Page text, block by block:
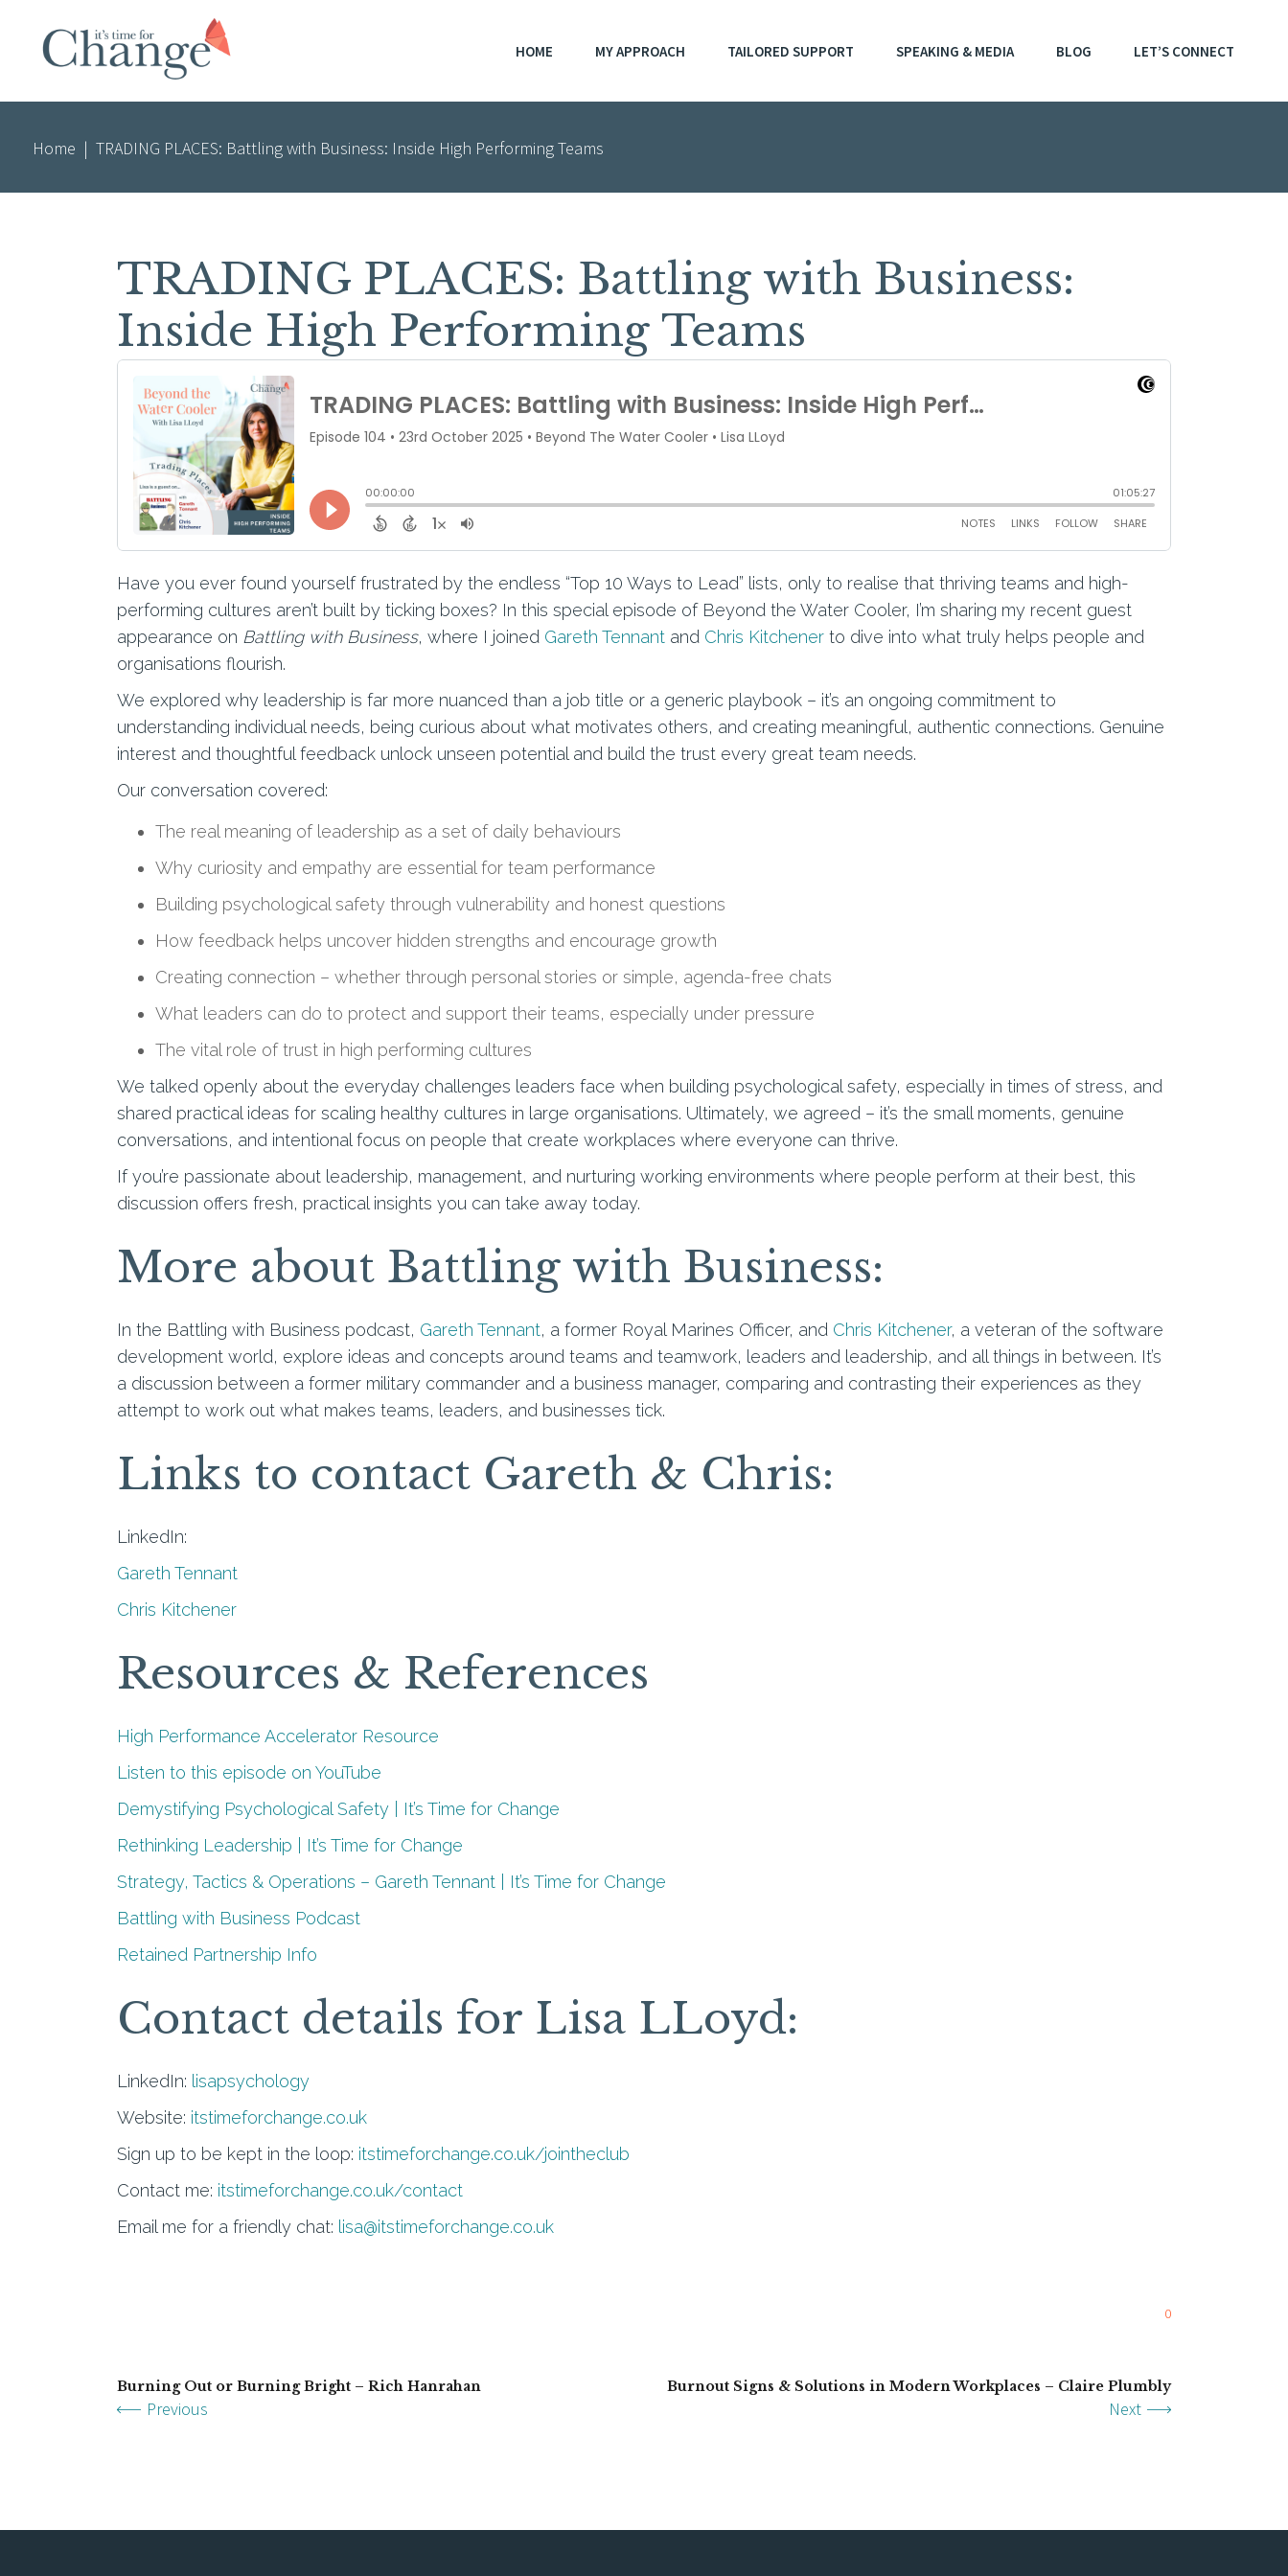
HOME MY APPROACH TAILORED SUPPORT SPEAKING & MEDIA BLOG LET’S CONNECT
Home | TRADING PLACES: Battling with Business: Inside High Performing Teams
TRADING PLACES: Battling with Business:
Inside High Performing Teams
Have you ever found yourself frustrated by the endless “Top 10 Ways to Lead” lists, only to realise that thriving teams and high-
performing cultures aren’t built by ticking boxes? In this special episode of Beyond the Water Cooler, I’m sharing my recent guest
appearance on Battling with Business, where I joined Gareth Tennant and Chris Kitchener to dive into what truly helps people and
organisations flourish.
We explored why leadership is far more nuanced than a job title or a generic playbook – it’s an ongoing commitment to
understanding individual needs, being curious about what motivates others, and creating meaningful, authentic connections. Genuine
interest and thoughtful feedback unlock unseen potential and build the trust every great team needs.
Our conversation covered:
The real meaning of leadership as a set of daily behaviours
Why curiosity and empathy are essential for team performance
Building psychological safety through vulnerability and honest questions
How feedback helps uncover hidden strengths and encourage growth
Creating connection – whether through personal stories or simple, agenda-free chats
What leaders can do to protect and support their teams, especially under pressure
The vital role of trust in high performing cultures
We talked openly about the everyday challenges leaders face when building psychological safety, especially in times of stress, and
shared practical ideas for scaling healthy cultures in large organisations. Ultimately, we agreed – it’s the small moments, genuine
conversations, and intentional focus on people that create workplaces where everyone can thrive.
If you’re passionate about leadership, management, and nurturing working environments where people perform at their best, this
discussion offers fresh, practical insights you can take away today.
More about Battling with Business:
In the Battling with Business podcast, Gareth Tennant, a former Royal Marines Officer, and Chris Kitchener, a veteran of the software
development world, explore ideas and concepts around teams and teamwork, leaders and leadership, and all things in between. It’s
a discussion between a former military commander and a business manager, comparing and contrasting their experiences as they
attempt to work out what makes teams, leaders, and businesses tick.
Links to contact Gareth & Chris:
LinkedIn:
Gareth Tennant
Chris Kitchener
Resources & References
High Performance Accelerator Resource
Listen to this episode on YouTube
Demystifying Psychological Safety | It’s Time for Change
Rethinking Leadership | It’s Time for Change
Strategy, Tactics & Operations – Gareth Tennant | It’s Time for Change
Battling with Business Podcast
Retained Partnership Info
Contact details for Lisa LLoyd:
LinkedIn: lisapsychology
Website: itstimeforchange.co.uk
Sign up to be kept in the loop: itstimeforchange.co.uk/jointheclub
Contact me: itstimeforchange.co.uk/contact
Email me for a friendly chat: lisa@itstimeforchange.co.uk
0
Burning Out or Burning Bright – Rich Hanrahan
Previous
Burnout Signs & Solutions in Modern Workplaces – Claire Plumbly
Next